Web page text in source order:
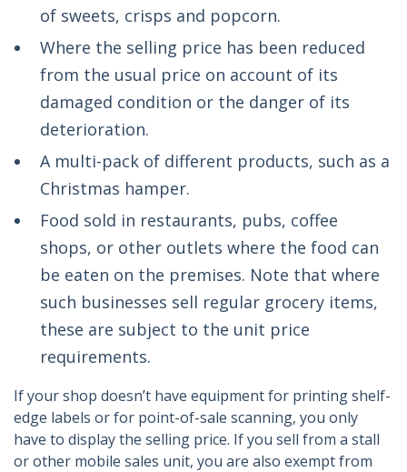
of sweets, crisps and popcorn.
Where the selling price has been reduced
from the usual price on account of its
damaged condition or the danger of its
deterioration.
A multi-pack of different products, such as a
Christmas hamper.
Food sold in restaurants, pubs, coffee
shops, or other outlets where the food can
be eaten on the premises. Note that where
such businesses sell regular grocery items,
these are subject to the unit price
requirements.
If your shop doesn’t have equipment for printing shelf-
edge labels or for point-of-sale scanning, you only
have to display the selling price. If you sell from a stall
or other mobile sales unit, you are also exempt from